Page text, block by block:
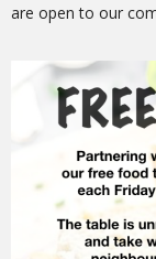
are open to our